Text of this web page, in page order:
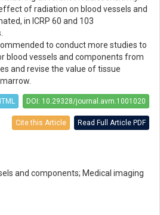
of radiation on blood vessels and
in ICRP 60 and 103
to conduct more studies to
blood vessels and components from
and revise the value of tissue
DOI: 10.29328/journal.avm.1001020
Cite this Article Read Full Article PDF
and components; Medical imaging